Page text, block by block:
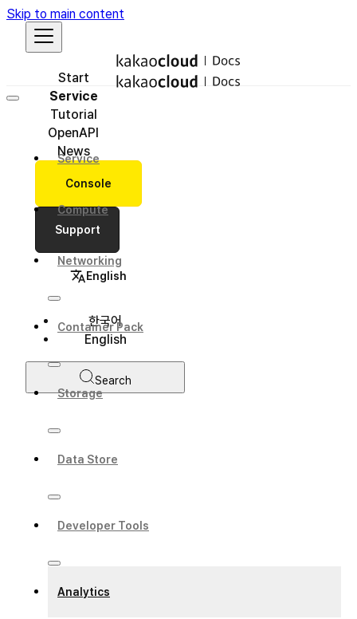
Skip to main content
Start
Service
Tutorial
OpenAPI
News
Console
Support
English
한국어
English
Search
Service
Compute
Networking
Container Pack
Storage
Data Store
Developer Tools
Analytics